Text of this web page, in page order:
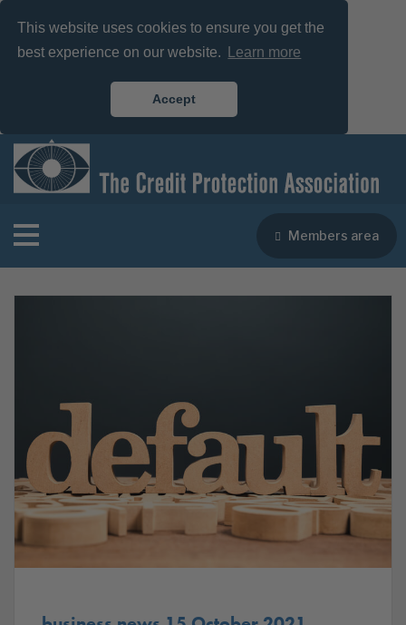
This website uses cookies to ensure you get the
best experience on our website.
Learn more
Accept
Members area